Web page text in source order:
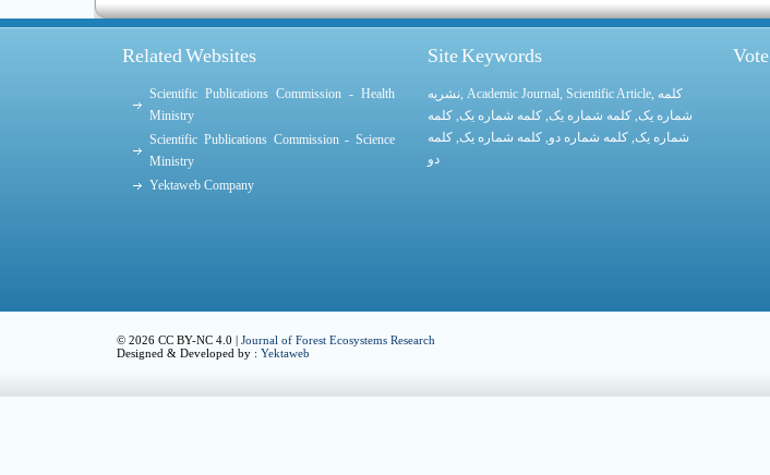
Related Websites
Scientific Publications Commission - Health
Ministry
Scientific Publications Commission - Science
Ministry
Yektaweb Company
Site Keywords
نشریه, Academic Journal, Scientific Article, کلمه
شماره یک, کلمه شماره یک, کلمه شماره یک, کلمه
شماره یک, کلمه شماره دو, کلمه شماره یک, کلمه
دو
Vote
© 2026 CC BY-NC 4.0 | Journal of Forest Ecosystems Research
Designed & Developed by : Yektaweb